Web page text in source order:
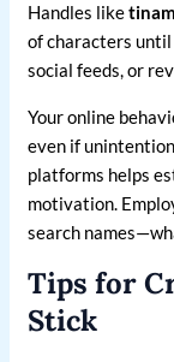
Handles like
of characters until
social feeds, or
Your online
even if
platforms helps
motivation.
search
Tips for
Stick